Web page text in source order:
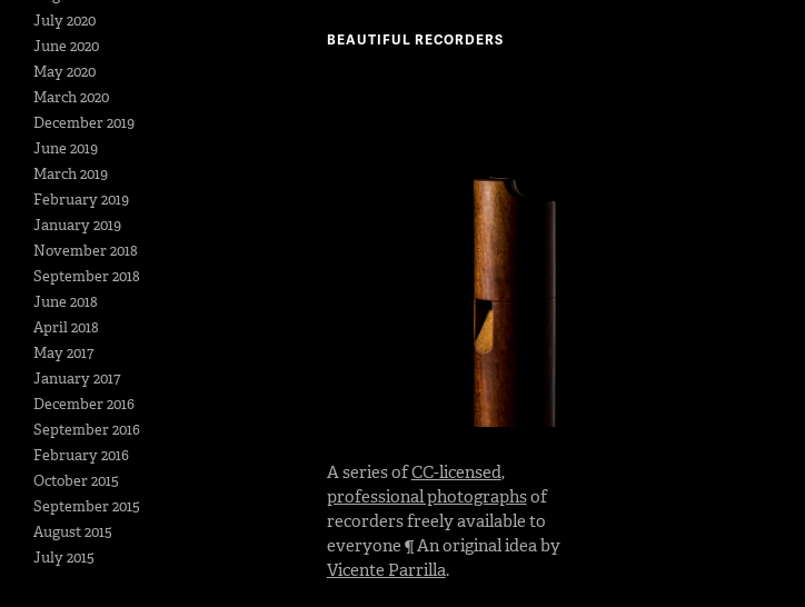
July 2020
June 2020
May 2020
March 2020
December 2019
June 2019
March 2019
February 2019
January 2019
November 2018
September 2018
June 2018
April 2018
May 2017
January 2017
December 2016
September 2016
February 2016
October 2015
September 2015
August 2015
July 2015
BEAUTIFUL RECORDERS
A series ofCC-licensed,
professional photographsof
recorders freely available to
everyone ¶ An original idea by
Vicente Parrilla.